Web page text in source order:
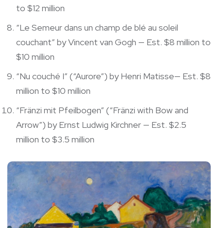
to $12 million
“Le Semeur dans un champ de blé au soleil
couchant” by Vincent van Gogh — Est. $8 million to
$10 million
“Nu couché I” (“Aurore”) by Henri Matisse— Est. $8
million to $10 million
“Fränzi mit Pfeilbogen” (“Fränzi with Bow and
Arrow”) by Ernst Ludwig Kirchner — Est. $2.5
million to $3.5 million